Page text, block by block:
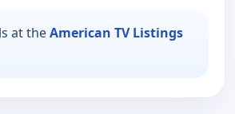
at theAmerican TV Listings